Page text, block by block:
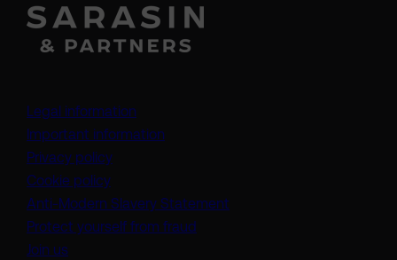
Legal information
Important information
Privacy policy
Cookie policy
Anti-Modern Slavery Statement
Protect yourself from fraud
Join us